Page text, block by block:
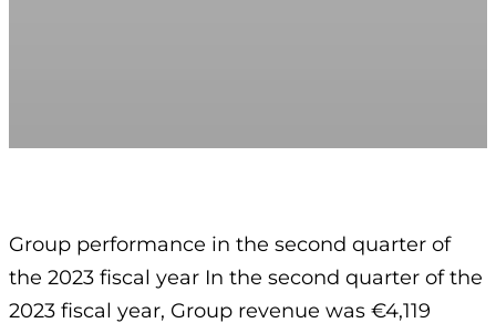
Group performance in the second quarter of
the 2023 fiscal year In the second quarter of the
2023 fiscal year, Group revenue was €4,119